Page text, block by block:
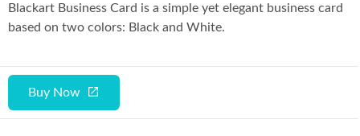
Buy Now
Blackart Business Card is a simple yet elegant business card
based on two colors: Black and White.